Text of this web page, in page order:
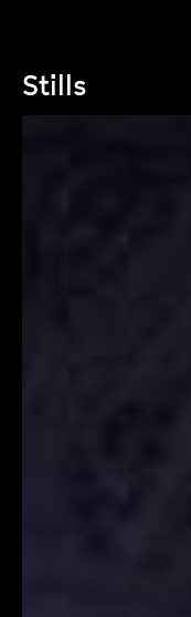
Stills